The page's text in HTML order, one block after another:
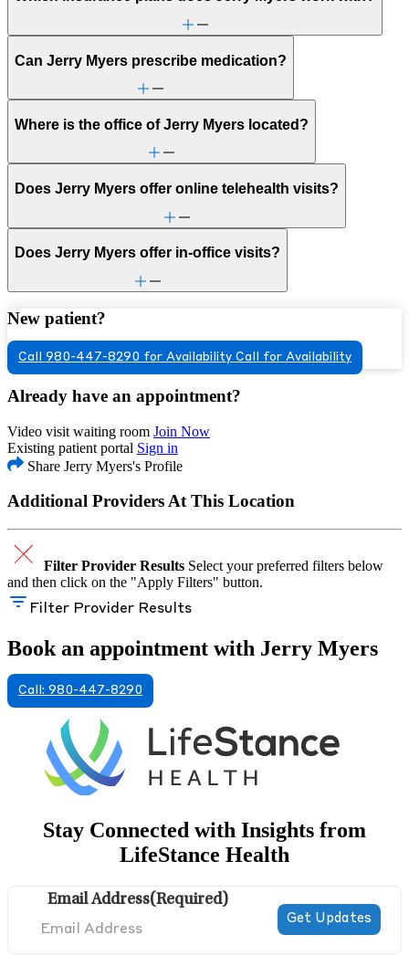
Can Jerry Myers prescribe medication?
Where is the office of Jerry Myers located?
Does Jerry Myers offer online telehealth visits?
Does Jerry Myers offer in-office visits?
New patient?
Call 980-447-8290 for Availability Call for Availability
Already have an appointment?
Video visit waiting room Join Now
Existing patient portal Sign in
Share Jerry Myers's Profile
Additional Providers At This Location
Filter Provider Results Select your preferred filters below
and then click on the "Apply Filters" button.
Filter Provider Results
Book an appointment with Jerry Myers
Call: 980-447-8290
Stay Connected with Insights from
LifeStance Health
Email Address(Required)